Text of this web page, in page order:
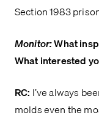
Section 1983
Monitor:What
What interested
RC: I’ve always
molds even the